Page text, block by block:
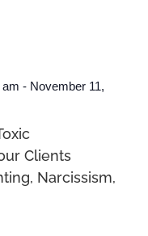
- November 11,
Clients
Narcissism,